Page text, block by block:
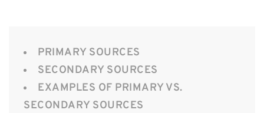
PRIMARY SOURCES
SECONDARY SOURCES
EXAMPLES OF PRIMARY VS.
SECONDARY SOURCES